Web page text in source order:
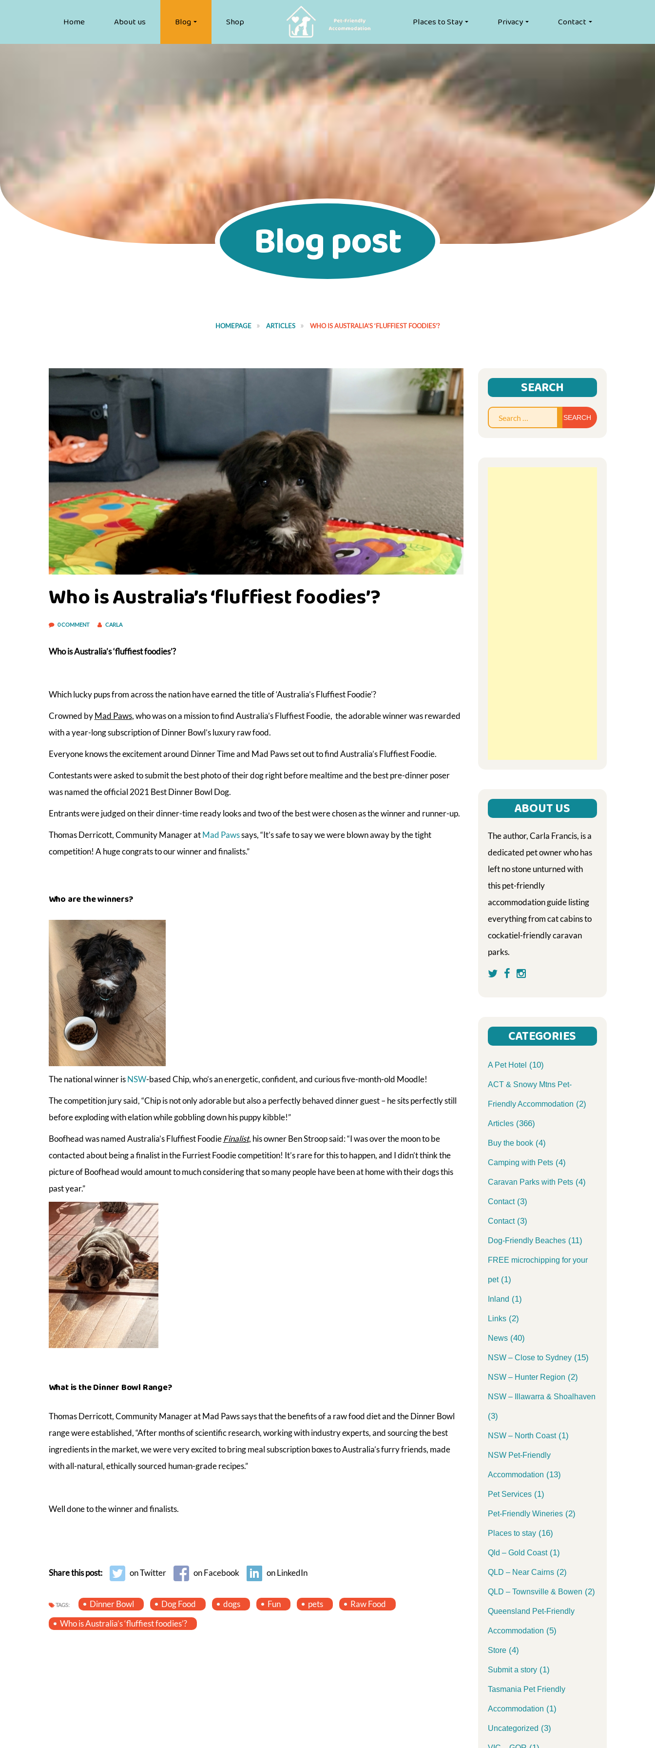
Home About us Blog Shop Places to Stay Privacy Contact
Blog post
HOMEPAGE ARTICLES WHO IS AUSTRALIA’S ‘FLUFFIEST FOODIES’?
Who is Australia’s ‘fluffiest foodies’?
0 COMMENT CARLA
Who is Australia’s ‘fluffiest foodies’?
Which lucky pups from across the nation have earned the title of ‘Australia’s Fluffiest Foodie’?
Crowned byMad Paws, who was on a mission to find Australia’s Fluffiest Foodie, the adorable winner was rewarded
with a year-long subscription of Dinner Bowl’s luxury raw food.
Everyone knows the excitement around Dinner Time and Mad Paws set out to find Australia’s Fluffiest Foodie.
Contestants were asked to submit the best photo of their dog right before mealtime and the best pre-dinner poser
was named the official 2021 Best Dinner Bowl Dog.
Entrants were judged on their dinner-time ready looks and two of the best were chosen as the winner and runner-up.
Thomas Derricott, Community Manager atMad Pawssays, “It’s safe to say we were blown away by the tight
competition! A huge congrats to our winner and finalists.”
Who are the winners?
The national winner isNSW-based Chip, who’s an energetic, confident, and curious five-month-old Moodle!
The competition jury said, “Chip is not only adorable but also a perfectly behaved dinner guest – he sits perfectly still
before exploding with elation while gobbling down his puppy kibble!”
Boofhead was named Australia’s Fluffiest FoodieFinalist, his owner Ben Stroop said: “I was over the moon to be
contacted about being a finalist in the Furriest Foodie competition! It’s rare for this to happen, and I didn’t think the
picture of Boofhead would amount to much considering that so many people have been at home with their dogs this
past year.”
What is the Dinner Bowl Range?
Thomas Derricott, Community Manager at Mad Paws says that the benefits of a raw food diet and the Dinner Bowl
range were established, “After months of scientific research, working with industry experts, and sourcing the best
ingredients in the market, we were very excited to bring meal subscription boxes to Australia’s furry friends, made
with all-natural, ethically sourced human-grade recipes.”
Well done to the winner and finalists.
Share this post: on Twitter on Facebook on LinkedIn
TAGS: Dinner Bowl Dog Food dogs Fun pets
Raw Food
Who is Australia’s ‘fluffiest foodies’?
SEARCH
Search
ABOUT US
The author, Carla Francis, is a
dedicated pet owner who has
left no stone unturned with
this pet-friendly
accommodation guide listing
everything from cat cabins to
cockatiel-friendly caravan
parks.
CATEGORIES
A Pet Hotel (10)
ACT & Snowy Mtns Pet-
Friendly Accommodation (2)
Articles(366)
Buy the book(4)
Camping with Pets(4)
Caravan Parks with Pets(4)
Contact(3)
Contact(3)
Dog-Friendly Beaches(11)
FREE microchipping for your
pet(1)
Inland (1)
Links(2)
News(40)
NSW – Close to Sydney(15)
NSW – Hunter Region (2)
NSW – Illawarra & Shoalhaven
(3)
NSW – North Coast(1)
NSW Pet-Friendly
Accommodation (13)
Pet Services(1)
Pet-Friendly Wineries(2)
Places to stay(16)
Qld – Gold Coast(1)
QLD – Near Cairns(2)
QLD – Townsville & Bowen (2)
Queensland Pet-Friendly
Accommodation (5)
Store(4)
Submit a story(1)
Tasmania Pet Friendly
Accommodation (1)
Uncategorized (3)